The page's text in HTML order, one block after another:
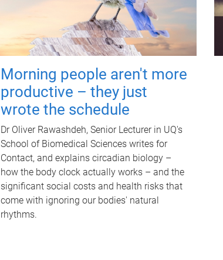
Morning people aren't more
productive – they just
wrote the schedule
Dr Oliver Rawashdeh, Senior Lecturer in UQ's
School of Biomedical Sciences writes for
Contact, and explains circadian biology –
how the body clock actually works – and the
significant social costs and health risks that
come with ignoring our bodies' natural
rhythms.